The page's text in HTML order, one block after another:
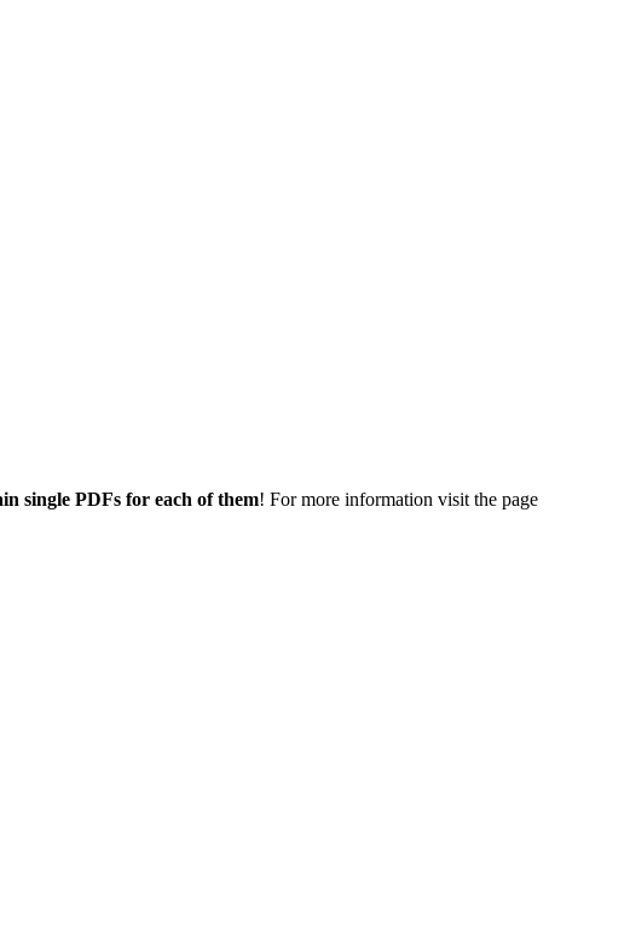
single PDFs for each of them! For more information visit the page